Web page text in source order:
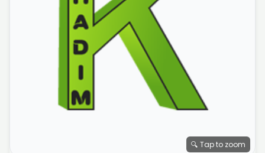
🔍 Tap to zoom